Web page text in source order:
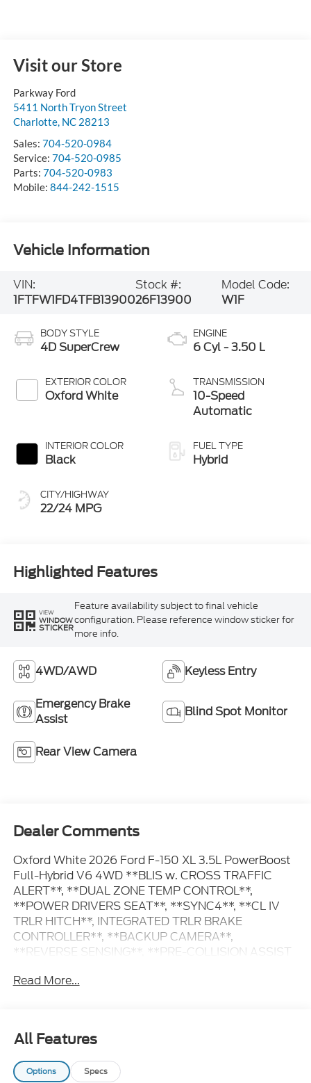
Visit our Store
Parkway Ford
5411 North Tryon Street
Charlotte, NC 28213
Sales: 704-520-0984
Service: 704-520-0985
Parts: 704-520-0983
Mobile: 844-242-1515
Vehicle Information
VIN:
1FTFW1FD4TFB13900
Stock #:
26F13900
Model Code:
W1F
BODY STYLE
4D SuperCrew
EXTERIOR COLOR
Oxford White
INTERIOR COLOR
Black
CITY/HIGHWAY
22/24 MPG
ENGINE
6 Cyl - 3.50 L
TRANSMISSION
10-Speed
Automatic
FUEL TYPE
Hybrid
Highlighted Features
VIEW
WINDOW
STICKER
Feature availability subject to final vehicle
configuration. Please reference window sticker for
more info.
4WD/AWD Keyless Entry
Emergency Brake
Assist
Blind Spot Monitor
Rear View Camera
Dealer Comments
Oxford White 2026 Ford F-150 XL 3.5L PowerBoost
Full-Hybrid V6 4WD **BLIS w. CROSS TRAFFIC
ALERT**, **DUAL ZONE TEMP CONTROL**,
**POWER DRIVERS SEAT**, **SYNC4**, **CL IV
TRLR HITCH**, INTEGRATED TRLR BRAKE
CONTROLLER**, **BACKUP CAMERA**,
**REVERSE SENSING**, **PRE-COLLISION ASSIST
KEEPING SYS**, 6 Speakers, 8-Way Power Driver's
Dual-Zone Electronic Automatic Temperature
Control, Electronic Locking with 3.73 Axle Ratio,
Emergency communication system: SYNC 4 911
Assist, Equipment Group 104A Hybrid, Ford
Read More...
All Features
Options Specs